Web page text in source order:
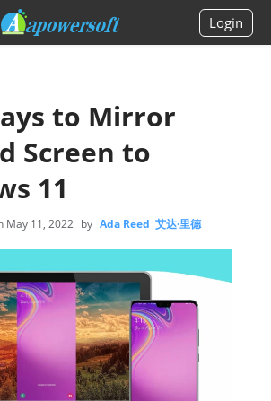
Login
to Mirror
Screen to
11
May 11, 2022 by Ada Reed 艾达·里德